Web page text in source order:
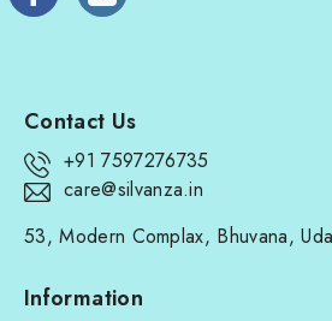
Contact Us
+91 7597276735
care@silvanza.in
53, Modern Complax, Bhuvana,
Information